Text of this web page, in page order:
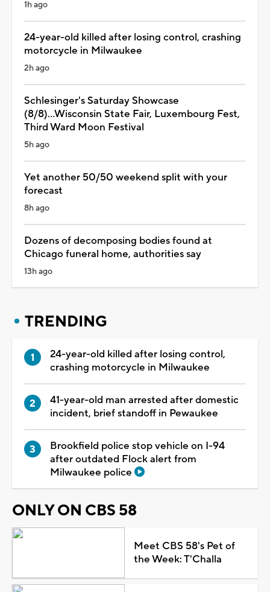
1h ago
24-year-old killed after losing control, crashing
motorcycle in Milwaukee
2h ago
Schlesinger's Saturday Showcase
(8/8)...Wisconsin State Fair, Luxembourg Fest,
Third Ward Moon Festival
5h ago
Yet another 50/50 weekend split with your
forecast
8h ago
Dozens of decomposing bodies found at
Chicago funeral home, authorities say
13h ago
TRENDING
24-year-old killed after losing control,
crashing motorcycle in Milwaukee
41-year-old man arrested after domestic
incident, brief standoff in Pewaukee
Brookfield police stop vehicle on I-94
after outdated Flock alert from
Milwaukee police
ONLY ON CBS 58
Meet CBS 58's Pet of
the Week: T'Challa